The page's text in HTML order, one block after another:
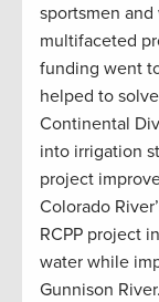
sportsmen
multifaceted
funding went
helped to
Continental
into irrigation
project
Colorado
RCPP project
water while
Gunnison River.